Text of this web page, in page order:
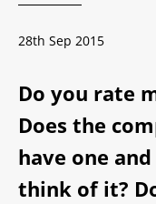
28th Sep 2015
Do you rate
Does the
have one
think of it?